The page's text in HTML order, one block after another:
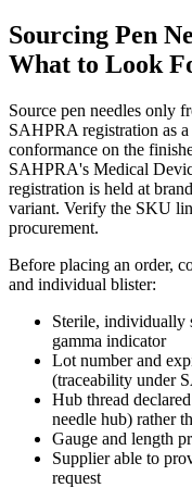
Sourcing Pen
What to Look
Source pen needles only
SAHPRA registration as
conformance on the
SAHPRA's Medical
registration is held at
variant. Verify the SKU
procurement.
Before placing an order,
and individual blister:
Sterile, individually
gamma indicator
Lot number and
(traceability under
Hub thread
needle hub) rather
Gauge and length
Supplier able to
request